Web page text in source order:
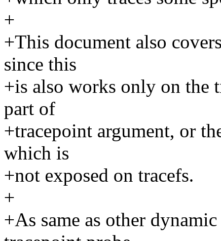
+
+This document also
since this
+is also works only on the
part of
+tracepoint argument, or
which is
+not exposed on tracefs.
+
+As same as other